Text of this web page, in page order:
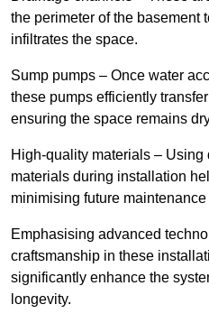
the perimeter of the basement
infiltrates the space.
Sump pumps – Once water
these pumps efficiently
ensuring the space remains
High-quality materials –
materials during installation
minimising future maintenance
Emphasising advanced
craftsmanship in these
significantly enhance the
longevity.